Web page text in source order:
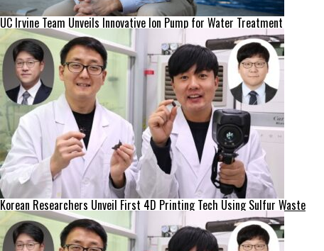
UC Irvine Team Unveils Innovative Ion Pump for Water Treatment
Korean Researchers Unveil First 4D Printing Tech Using Sulfur Waste